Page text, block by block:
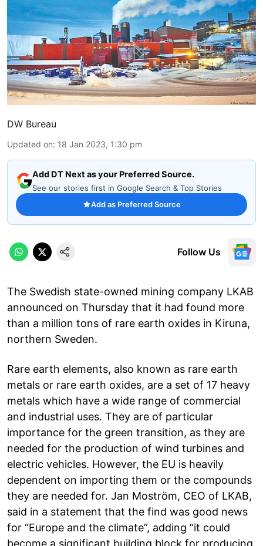
DW Bureau
Updated on: 18 Jan 2023, 1:30 pm
Add DT Next as your Preferred Source.
See our stories first in Google Search & Top Stories
Add as Preferred Source
Follow Us
The Swedish state-owned mining company LKAB
announced on Thursday that it had found more
than a million tons of rare earth oxides in Kiruna,
northern Sweden.
Rare earth elements, also known as rare earth
metals or rare earth oxides, are a set of 17 heavy
metals which have a wide range of commercial
and industrial uses. They are of particular
importance for the green transition, as they are
needed for the production of wind turbines and
electric vehicles. However, the EU is heavily
dependent on importing them or the compounds
they are needed for. Jan Moström, CEO of LKAB,
said in a statement that the find was good news
for “Europe and the climate”, adding “it could
become a significant building block for producing